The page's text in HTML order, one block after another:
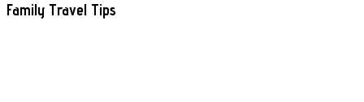
Family Travel Tips